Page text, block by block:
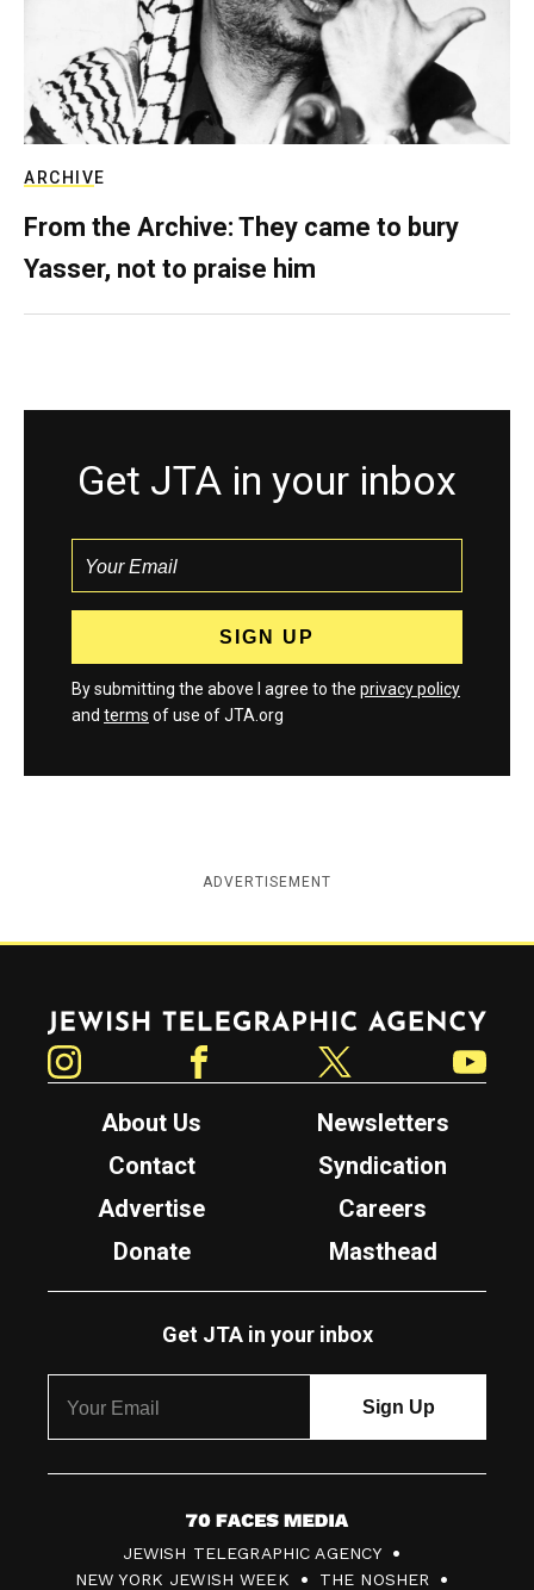
ARCHIVE
From the Archive: They came to bury
Yasser, not to praise him
Get JTA in your inbox
By submitting the above I agree to the privacy policy
and terms of use of JTA.org
ADVERTISEMENT
Jewish Telegraphic Agency
About Us
Newsletters
Contact
Syndication
Advertise
Careers
Donate
Masthead
Get JTA in your inbox
7
0
JEWISH TELEGRAPHIC AGENCY
NEW YORK JEWISH WEEK
THE NOSHER